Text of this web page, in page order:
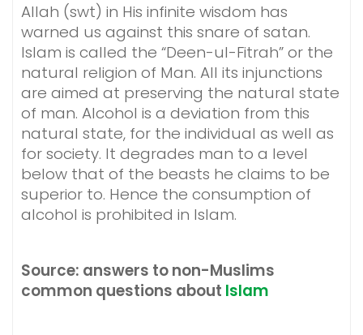
Allah (swt) in His infinite wisdom has
warned us against this snare of satan.
Islam is called the “Deen-ul-Fitrah” or the
natural religion of Man. All its injunctions
are aimed at preserving the natural state
of man. Alcohol is a deviation from this
natural state, for the individual as well as
for society. It degrades man to a level
below that of the beasts he claims to be
superior to. Hence the consumption of
alcohol is prohibited in Islam.
Source: answers to non-Muslims
common questions about Islam